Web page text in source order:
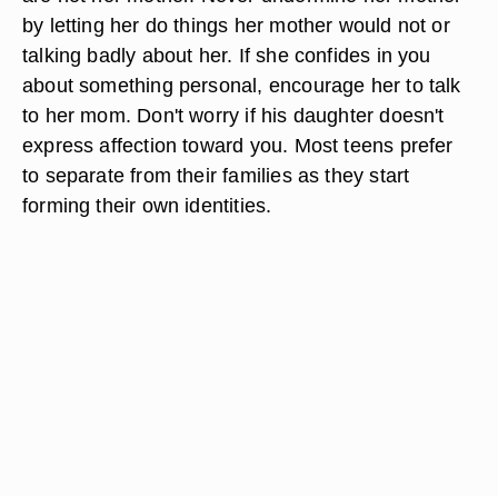
by letting her do things her mother would not or
talking badly about her. If she confides in you
about something personal, encourage her to talk
to her mom. Don't worry if his daughter doesn't
express affection toward you. Most teens prefer
to separate from their families as they start
forming their own identities.